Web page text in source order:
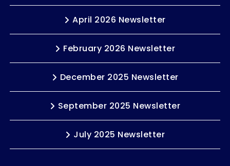
April 2026 Newsletter
February 2026 Newsletter
December 2025 Newsletter
September 2025 Newsletter
July 2025 Newsletter